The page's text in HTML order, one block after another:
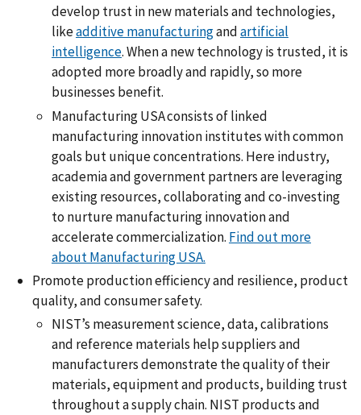
develop trust in new materials and technologies,
likeadditive manufacturingandartificial
intelligence. When a new technology is trusted, it is
adopted more broadly and rapidly, so more
businesses benefit.
Manufacturing USA consists of linked
manufacturing innovation institutes with common
goals but unique concentrations. Here industry,
academia and government partners are leveraging
existing resources, collaborating and co-investing
to nurture manufacturing innovation and
accelerate commercialization. Find out more
about Manufacturing USA.
Promote production efficiency and resilience, product
quality, and consumer safety.
NIST’s measurement science, data, calibrations
and reference materials help suppliers and
manufacturers demonstrate the quality of their
materials, equipment and products, building trust
throughout a supply chain. NIST products and